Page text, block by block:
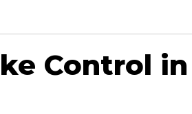
Control in